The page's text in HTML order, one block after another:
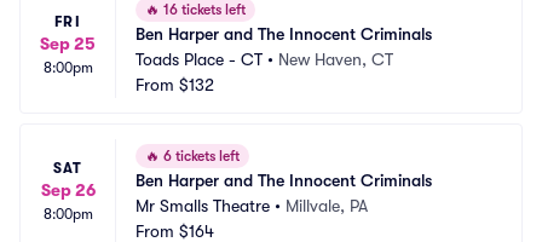
FRI
Sep 25
8:00pm
🔥 16 tickets left
Ben Harper and The Innocent Criminals
Toads Place - CT • New Haven, CT
From $132
SAT
Sep 26
8:00pm
🔥 6 tickets left
Ben Harper and The Innocent Criminals
Mr Smalls Theatre • Millvale, PA
From $164